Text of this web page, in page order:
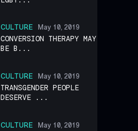
CULTURE May 10, 2019
CONVERSION THERAPY MAY
BE B...
CULTURE May 10, 2019
TRANSGENDER PEOPLE
DESERVE ...
CULTURE May 10, 2019